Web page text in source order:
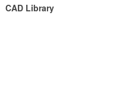
CAD Library